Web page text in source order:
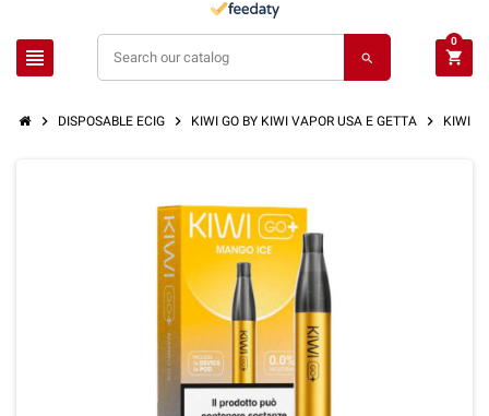
view_headline search shopping_cart
0
chevron_right DISPOSABLE ECIG chevron_right KIWI GO BY KIWI VAPOR USA E GETTA chevron_right KIWI